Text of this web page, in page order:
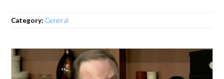
Category: General